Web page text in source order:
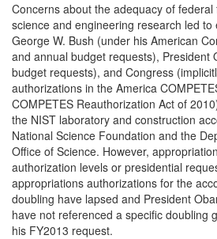
Concerns about the adequacy of
science and engineering research led to
George W. Bush (under his American
and annual budget requests), President
budget requests), and Congress
authorizations in the America
COMPETES Reauthorization Act of
the NIST laboratory and construction
National Science Foundation and the
Office of Science. However,
authorization levels or presidential
appropriations authorizations for the
doubling have lapsed and President
have not referenced a specific doubling
his FY2013 request.